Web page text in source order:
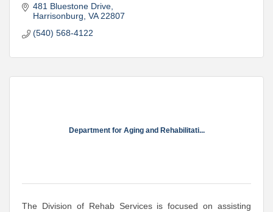
481 Bluestone Drive
Harrisonburg VA 22807
(540) 568-4122
Department for Aging and Rehabilitati...
The Division of Rehab Services is focused on assisting